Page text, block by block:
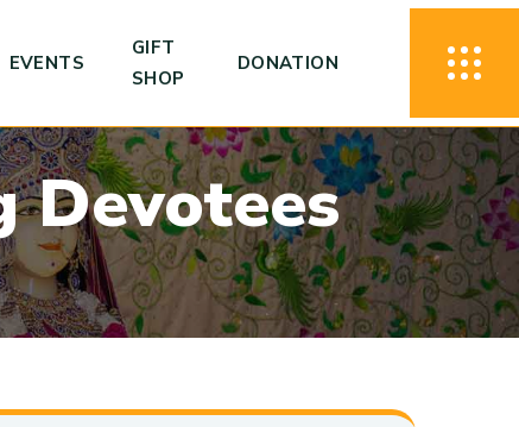
EVENTS
GIFT
SHOP
DONATION
Devotees